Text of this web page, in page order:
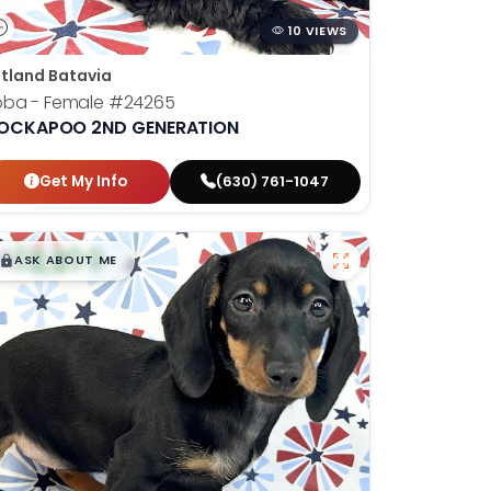
10 VIEWS
Batavia
- Female #24265
2ND GENERATION
Get My Info (630) 761-1047
$█,█99
ASK ABOUT ME